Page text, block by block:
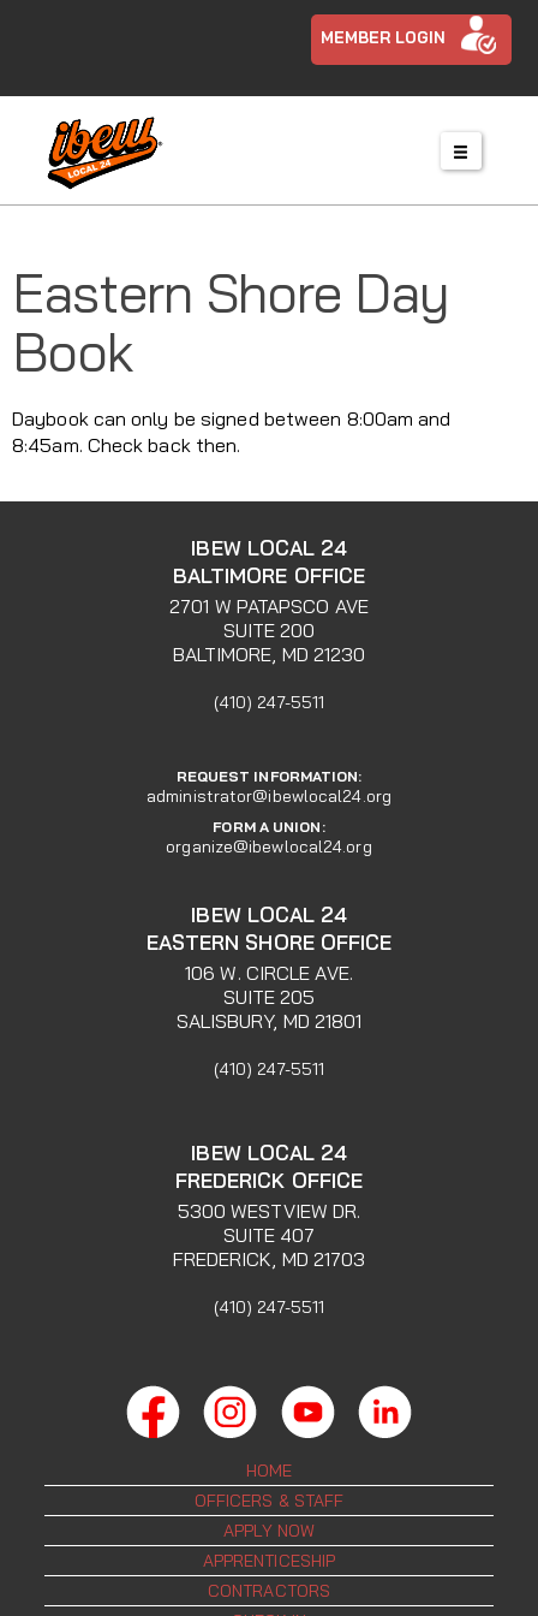
MEMBER LOGIN
Eastern Shore Day
Book
Daybook can only be signed between 8:00am and
8:45am. Check back then.
IBEW LOCAL 24
BALTIMORE OFFICE
2701 W PATAPSCO AVE
SUITE 200
BALTIMORE, MD 21230
(410) 247-5511
REQUEST INFORMATION:
administrator@ibewlocal24.org
FORM A UNION:
organize@ibewlocal24.org
IBEW LOCAL 24
EASTERN SHORE OFFICE
106 W. CIRCLE AVE.
SUITE 205
SALISBURY, MD 21801
(410) 247-5511
IBEW LOCAL 24
FREDERICK OFFICE
5300 WESTVIEW DR.
SUITE 407
FREDERICK, MD 21703
(410) 247-5511
HOME
OFFICERS & STAFF
APPLY NOW
APPRENTICESHIP
CONTRACTORS